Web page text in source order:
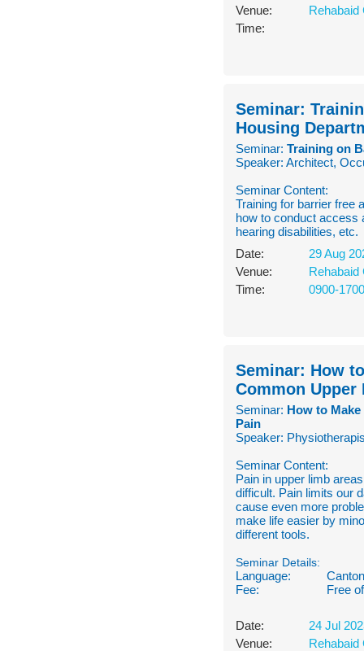
Venue:
Rehabaid
Time:
Seminar:
Housing
Seminar: Training on
Speaker: Architect,
Seminar Content:
Training for barrier free
how to conduct access
hearing disabilities, etc.
Date:
29 Aug
Venue:
Rehabaid
Time:
0900-1700
Seminar: How
Common Upper
Seminar: How to
Pain
Speaker:
Seminar Content:
Pain in upper limb
difficult. Pain limits our
cause even more
make life easier by
different tools.
Seminar Details:
Language:
Fee:
Free
Date:
24 Jul
Venue:
Rehabaid